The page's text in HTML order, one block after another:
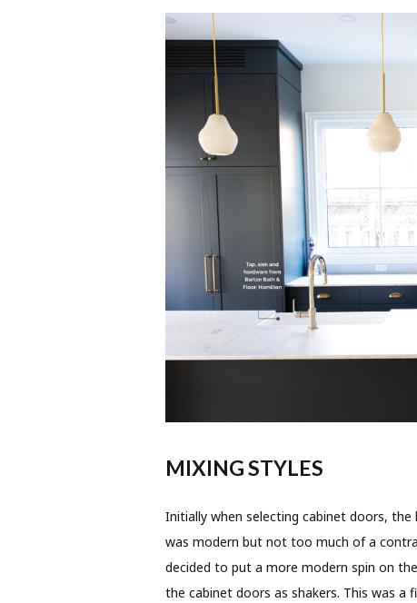
MIXING STYLES
Initially when selecting cabinet doors,
was modern but not too much of a
decided to put a more modern spin on
the cabinet doors as shakers. This was a